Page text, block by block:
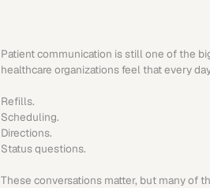
Patient communication is still one of the
healthcare organizations feel that every
Refills.
Scheduling.
Directions.
Status questions.
These conversations matter, but many of